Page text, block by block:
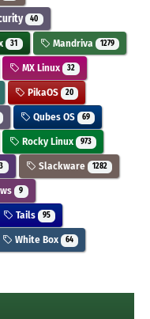
40
31 Mandriva 1279
MX Linux 32
PikaOS 20
Qubes OS 69
Rocky Linux 973
Slackware 1282
9
Tails 95
White Box 64